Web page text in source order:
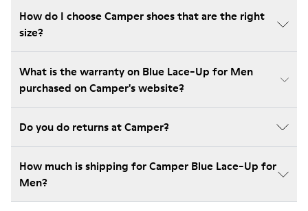
How do I choose Camper shoes that are the right
size?
What is the warranty on Blue Lace-Up for Men
purchased on Camper's website?
Do you do returns at Camper?
How much is shipping for Camper Blue Lace-Up for
Men?